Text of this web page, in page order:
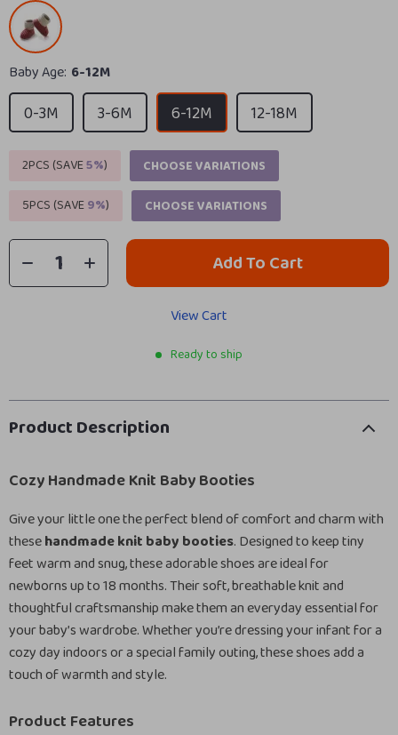
Baby Age: 6-12M
0-3M 3-6M 6-12M 12-18M
2PCS (SAVE5%)
CHOOSE VARIATIONS
5PCS (SAVE9%) CHOOSE VARIATIONS
Add To Cart
View Cart
Ready to ship
Product Description
Cozy Handmade Knit Baby Booties
Give your little one the perfect blend of comfort and charm with
thesehandmade knit baby booties. Designed to keep tiny
feet warm and snug, these adorable shoes are ideal for
newborns up to 18 months. Their soft, breathable knit and
thoughtful craftsmanship make them an everyday essential for
your baby’s wardrobe. Whether you’re dressing your infant for a
cozy day indoors or a special family outing, these shoes add a
touch of warmth and style.
Product Features